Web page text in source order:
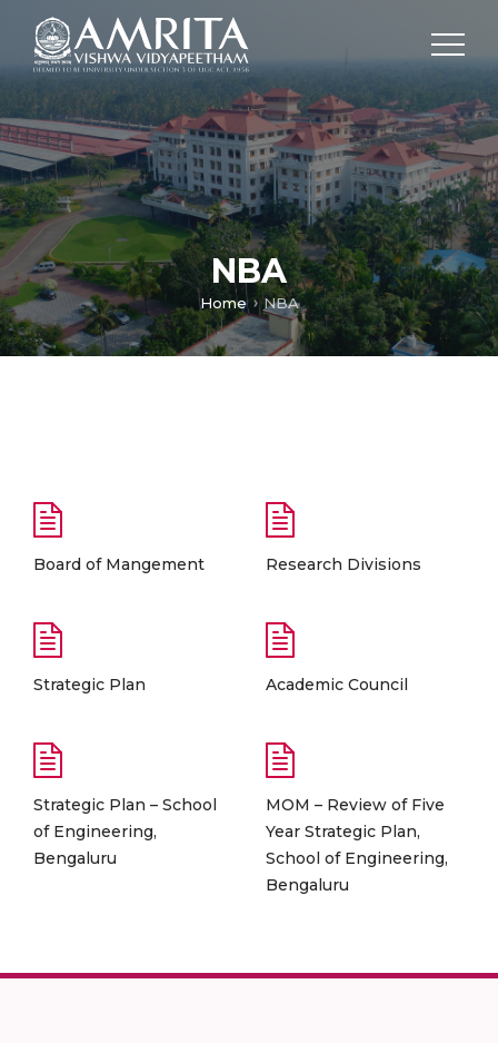
NBA
Home NBA
Board of Mangement Research Divisions
Strategic Plan Academic Council
Strategic Plan – School
of Engineering,
Bengaluru
MOM – Review of Five
Year Strategic Plan,
School of Engineering,
Bengaluru